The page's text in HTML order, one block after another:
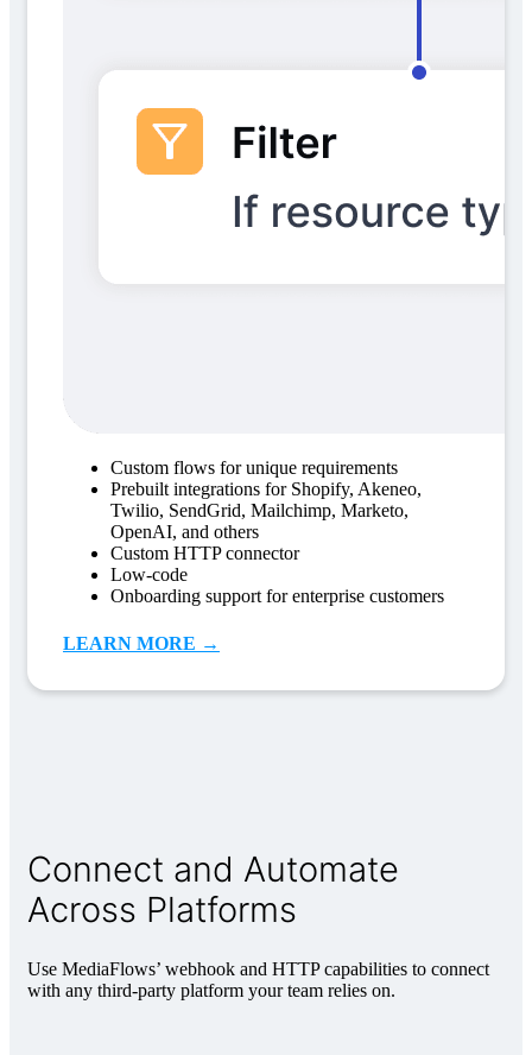
Custom flows for unique requirements
Prebuilt integrations for Shopify, Akeneo,
Twilio, SendGrid, Mailchimp, Marketo,
OpenAI, and others
Custom HTTP connector
Low-code
Onboarding support for enterprise customers
LEARN MORE →
Connect and Automate
Across Platforms
Use MediaFlows’ webhook and HTTP capabilities to connect
with any third-party platform your team relies on.